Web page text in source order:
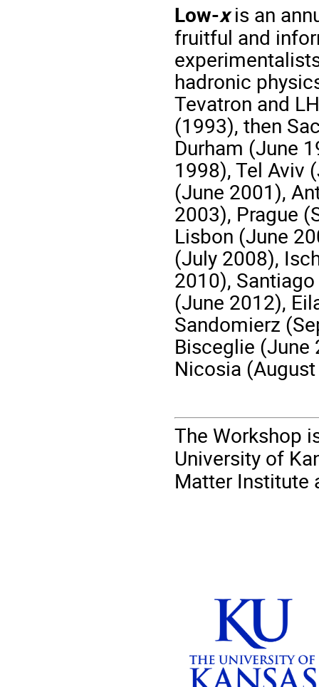
Low-xis an
fruitful and
hadronic
Tevatron and
(1993), then
Durham (June
1998), Tel Aviv
(June 2001),
2003), Prague
Lisbon (June
(July 2008),
2010),
(June 2012),
Sandomierz
Bisceglie (June
Nicosia
The Workshop
University of
Matter Institute